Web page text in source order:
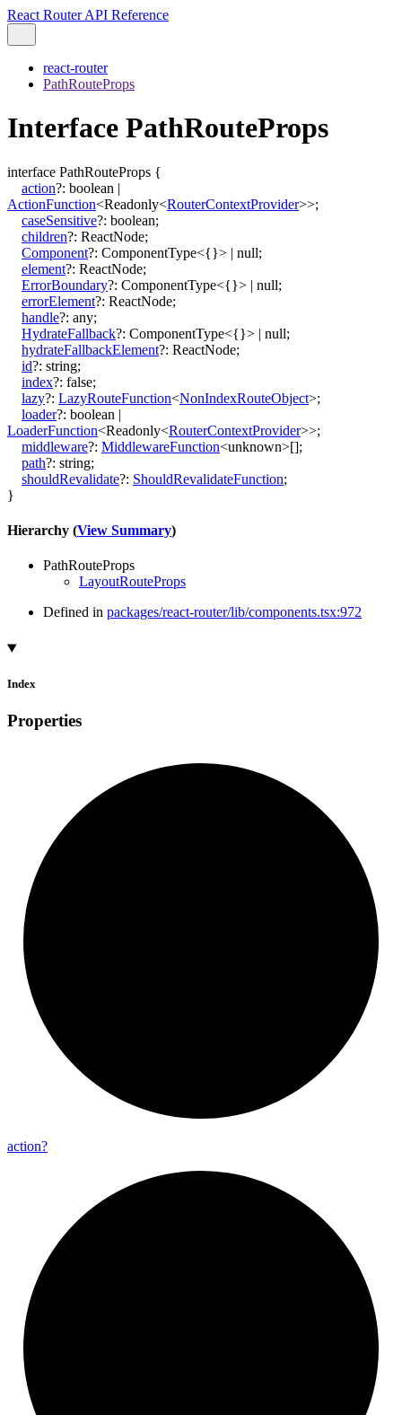
React Router API Reference
react-router
PathRouteProps
Interface PathRouteProps
interface PathRouteProps {
action?: boolean |
ActionFunction<Readonly<RouterContextProvider>>;
caseSensitive?: boolean;
children?: ReactNode;
Component?: ComponentType<{}> | null;
element?: ReactNode;
ErrorBoundary?: ComponentType<{}> | null;
errorElement?: ReactNode;
handle?: any;
HydrateFallback?: ComponentType<{}> | null;
hydrateFallbackElement?: ReactNode;
id?: string;
index?: false;
lazy?: LazyRouteFunction<NonIndexRouteObject>;
loader?: boolean |
LoaderFunction<Readonly<RouterContextProvider>>;
middleware?: MiddlewareFunction<unknown>[];
path?: string;
shouldRevalidate?: ShouldRevalidateFunction;
}
Hierarchy (View Summary)
PathRouteProps
LayoutRouteProps
Defined in packages/react-router/lib/components.tsx:972
Index
Properties
action?